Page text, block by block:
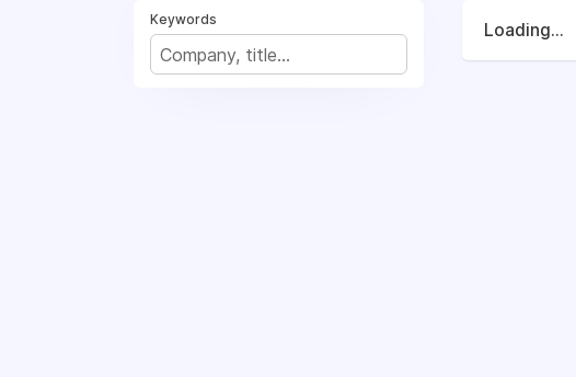
Keywords
Loading...